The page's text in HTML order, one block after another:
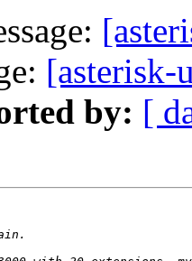
[asterisk-
by: [